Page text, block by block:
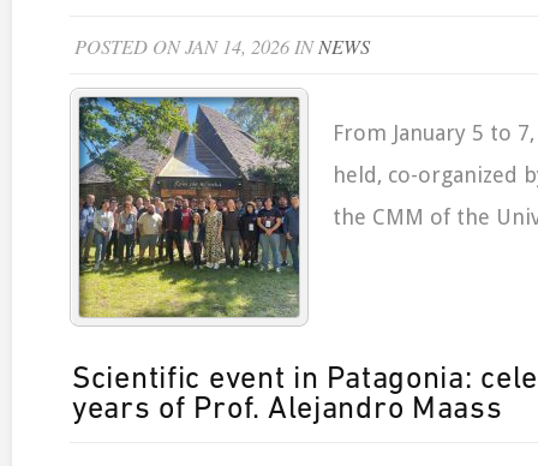
POSTED ON JAN 14, 2026 INNEWS
From January 5 to
held, co-organized
the CMM of the
Scientific event in Patagonia:
years of Prof. Alejandro Maass